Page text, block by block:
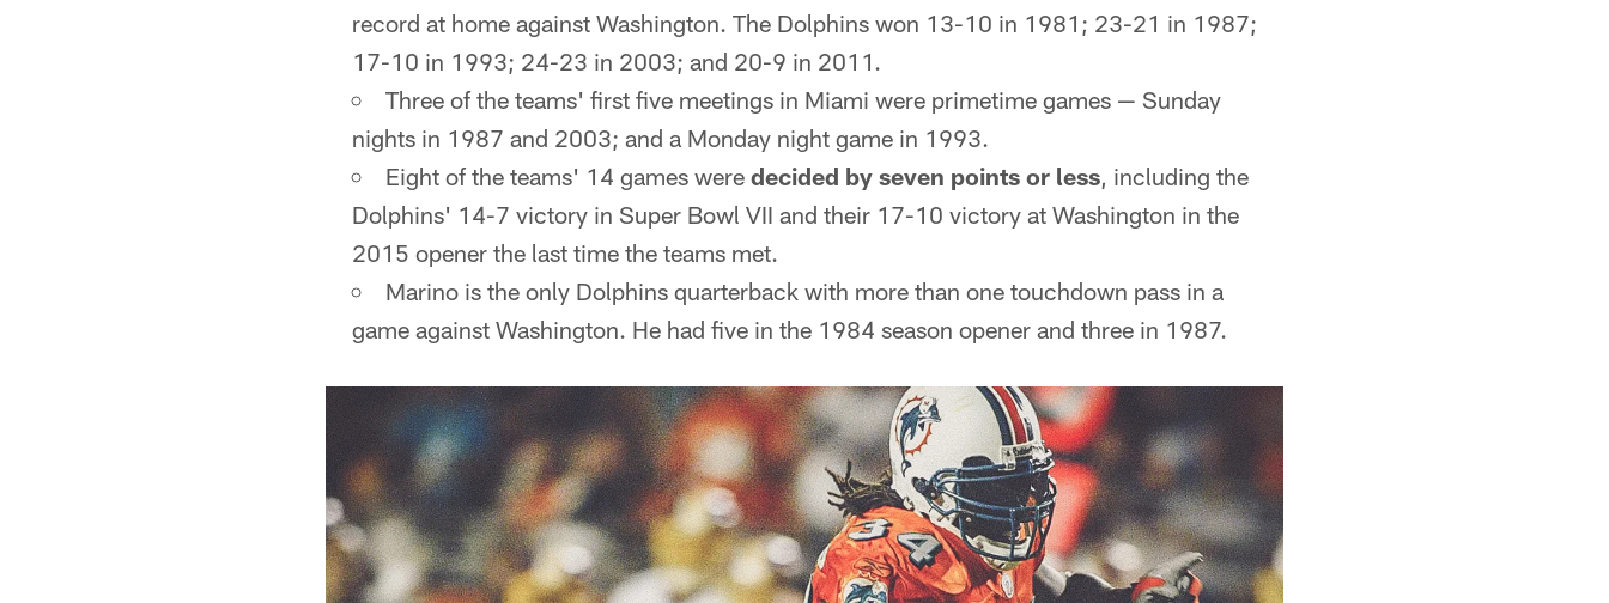
record at home against Washington. The Dolphins won 13-10 in 1981; 23-21 in 1987;
17-10 in 1993; 24-23 in 2003; and 20-9 in 2011.
Three of the teams' first five meetings in Miami were primetime games — Sunday
nights in 1987 and 2003; and a Monday night game in 1993.
Eight of the teams' 14 games were decided by seven points or less, including the
Dolphins' 14-7 victory in Super Bowl VII and their 17-10 victory at Washington in the
2015 opener the last time the teams met.
Marino is the only Dolphins quarterback with more than one touchdown pass in a
game against Washington. He had five in the 1984 season opener and three in 1987.